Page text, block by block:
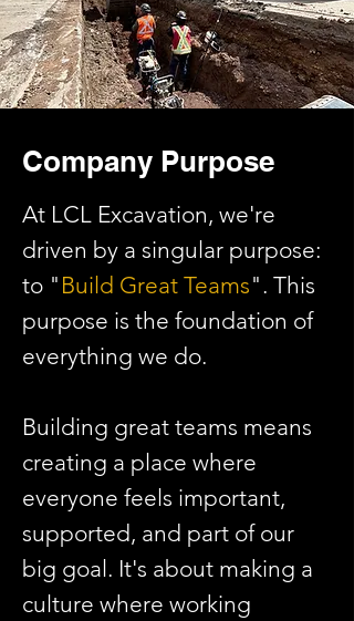
Company Purpose
At LCL Excavation, we're
driven by a singular purpose:
to " Build Great Teams". This
purpose is the foundation of
everything we do.
Building great teams means
creating a place where
everyone feels important,
supported, and part of our
big goal. It's about making a
culture where working